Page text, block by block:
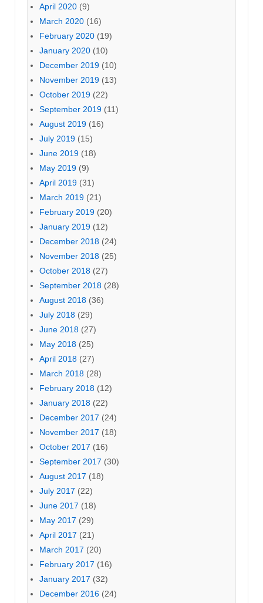
April 2020 (9)
March 2020 (16)
February 2020 (19)
January 2020 (10)
December 2019 (10)
November 2019 (13)
October 2019 (22)
September 2019 (11)
August 2019 (16)
July 2019 (15)
June 2019 (18)
May 2019 (9)
April 2019 (31)
March 2019 (21)
February 2019 (20)
January 2019 (12)
December 2018 (24)
November 2018 (25)
October 2018 (27)
September 2018 (28)
August 2018 (36)
July 2018 (29)
June 2018 (27)
May 2018 (25)
April 2018 (27)
March 2018 (28)
February 2018 (12)
January 2018 (22)
December 2017 (24)
November 2017 (18)
October 2017 (16)
September 2017 (30)
August 2017 (18)
July 2017 (22)
June 2017 (18)
May 2017 (29)
April 2017 (21)
March 2017 (20)
February 2017 (16)
January 2017 (32)
December 2016 (24)